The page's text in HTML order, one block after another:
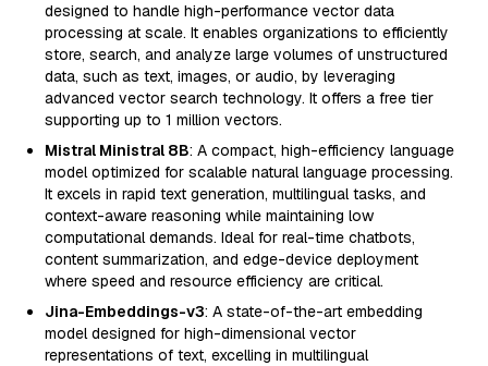
designed to handle high-performance vector data
processing at scale. It enables organizations to efficiently
store, search, and analyze large volumes of unstructured
data, such as text, images, or audio, by leveraging
advanced vector search technology. It offers a free tier
supporting up to 1 million vectors.
Mistral Ministral 8B: A compact, high-efficiency language
model optimized for scalable natural language processing.
It excels in rapid text generation, multilingual tasks, and
context-aware reasoning while maintaining low
computational demands. Ideal for real-time chatbots,
content summarization, and edge-device deployment
where speed and resource efficiency are critical.
Jina-Embeddings-v3: A state-of-the-art embedding
model designed for high-dimensional vector
representations of text, excelling in multilingual